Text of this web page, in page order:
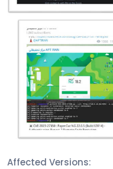
Affected Versions: